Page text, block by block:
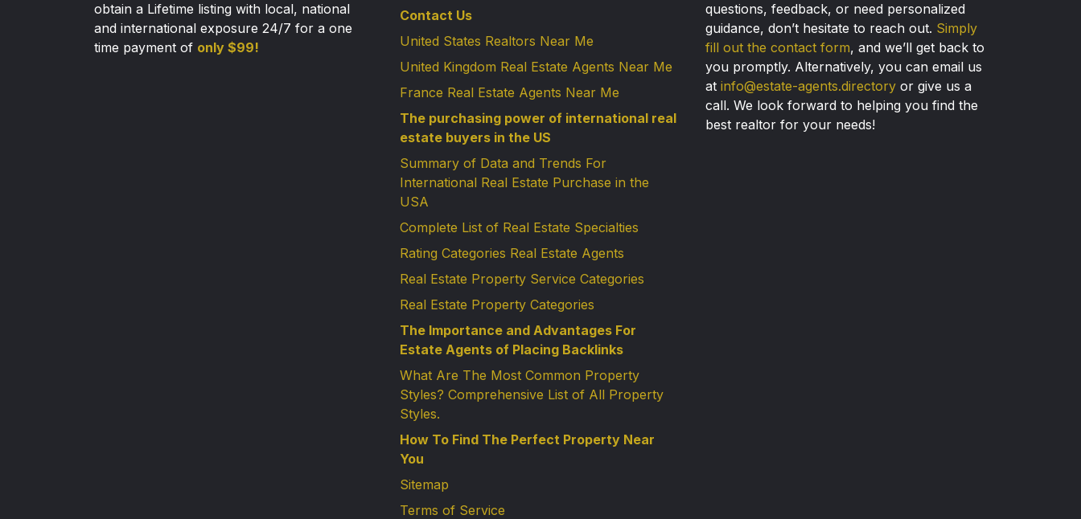
obtain a Lifetime listing with local, national
and international exposure 24/7 for a one
time payment of only $99!
Contact Us
United States Realtors Near Me
United Kingdom Real Estate Agents Near Me
France Real Estate Agents Near Me
The purchasing power of international real
estate buyers in the US
Summary of Data and Trends For
International Real Estate Purchase in the
USA
Complete List of Real Estate Specialties
Rating Categories Real Estate Agents
Real Estate Property Service Categories
Real Estate Property Categories
The Importance and Advantages For
Estate Agents of Placing Backlinks
What Are The Most Common Property
Styles? Comprehensive List of All Property
Styles.
How To Find The Perfect Property Near
You
Sitemap
Terms of Service
questions, feedback, or need personalized
guidance, don’t hesitate to reach out. Simply
fill out the contact form, and we’ll get back to
you promptly. Alternatively, you can email us
at info@estate-agents.directory or give us a
call. We look forward to helping you find the
best realtor for your needs!